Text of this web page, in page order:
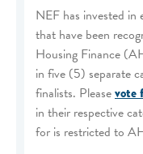
NEF has invested
that have been
Housing Finance
in five (5) separate
finalists. Pleasevote
in their respective
for is restricted to